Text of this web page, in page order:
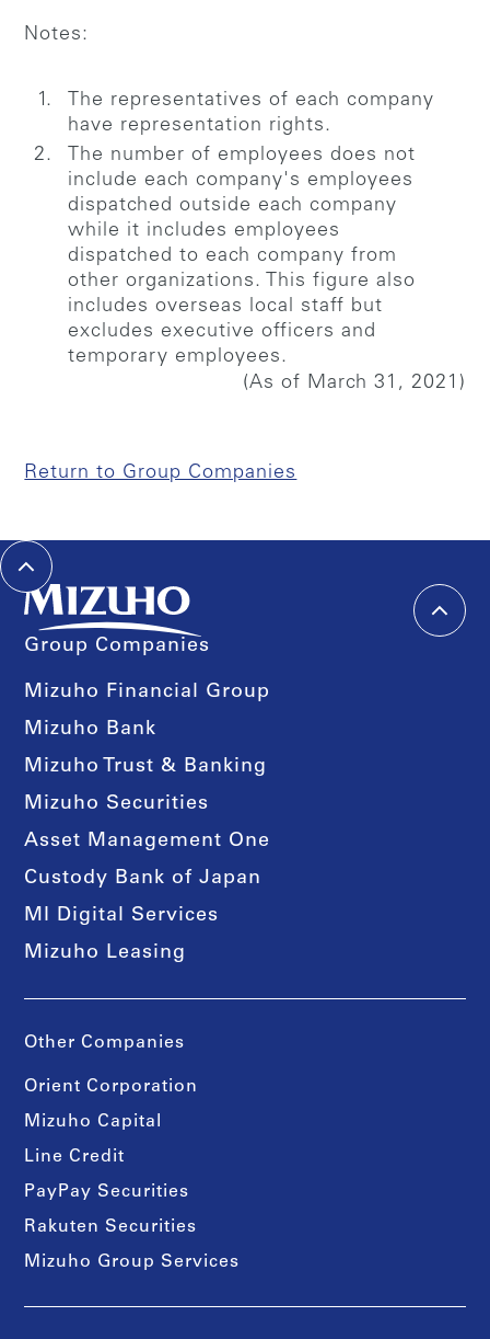
Notes:
The representatives of each company
have representation rights.
The number of employees does not
include each company's employees
dispatched outside each company
while it includes employees
dispatched to each company from
other organizations. This figure also
includes overseas local staff but
excludes executive officers and
temporary employees.
(As of March 31, 2021)
Return to Group Companies
Group Companies
Mizuho Financial Group
Mizuho Bank
Mizuho Trust & Banking
Mizuho Securities
Asset Management One
Custody Bank of Japan
MI Digital Services
Mizuho Leasing
Other Companies
Orient Corporation
Mizuho Capital
Line Credit
PayPay Securities
Rakuten Securities
Mizuho Group Services